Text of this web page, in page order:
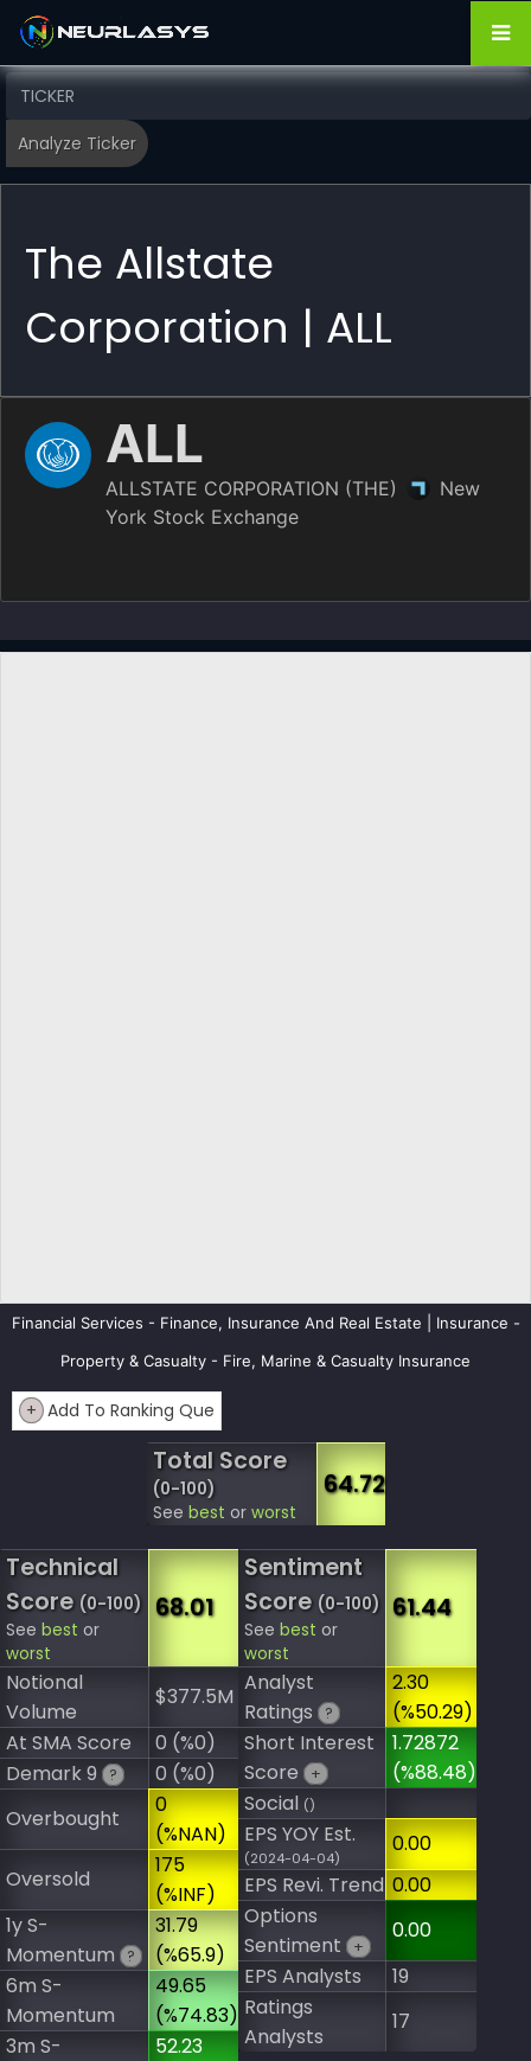
The Allstate
Corporation | ALL
Financial Services - Finance, Insurance And Real Estate | Insurance -
Property & Casualty - Fire, Marine & Casualty Insurance
+ Add To Ranking Que
Total Score
(0-100)
See best or worst
64.72
Technical
Score (0-100)
See best or
worst
68.01
Notional
Volume
$377.5M
At SMA Score
0 (%0)
Demark 9
?
0 (%0)
Overbought
0
(%NAN)
Oversold
175
(%INF)
1y S-
Momentum
?
31.79
(%65.9)
6m S-
Momentum
49.65
(%74.83)
3m S-
52.23
Sentiment
Score (0-100)
See best or
worst
61.44
Analyst
Ratings
?
2.30
(%50.29)
Short Interest
Score
+
1.72872
(%88.48)
Social ()
EPS YOY Est.
(2024-04-04)
0.00
EPS Revi. Trend 0.00
Options
Sentiment
+
0.00
EPS Analysts
19
Ratings
Analysts
17